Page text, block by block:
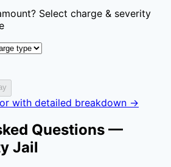
Select charge & severity
with detailed breakdown →
Questions —
Jail